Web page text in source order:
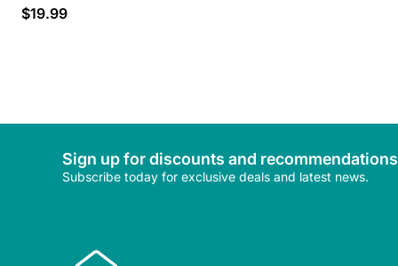
Regular
price
$19.99
Sign up for discounts and
Subscribe today for exclusive deals and latest news.